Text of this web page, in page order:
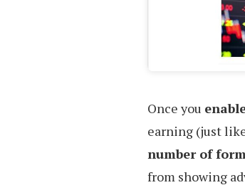
Once you
earning (just
number of
from showing